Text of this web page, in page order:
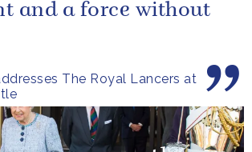
The Royal Lancers at
and a force without